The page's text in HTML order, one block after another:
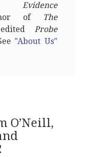
Evidence
of
The
Probe
"About Us"
O’Neill,